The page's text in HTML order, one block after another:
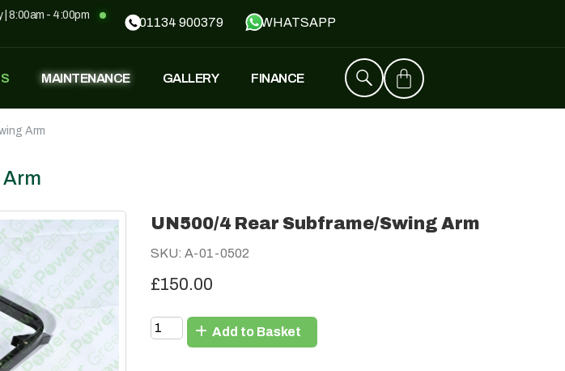
| 8:00am - 4:00pm
01134 900379 WHATSAPP
GP500 RED
1,290£1,090
SUPERLIGHTY
£
MAINTENANCE GALLERY FINANCE
Arm
UN500/4 Rear Subframe/Swing Arm
SKU: A-01-0502
£150.00
Add to Basket